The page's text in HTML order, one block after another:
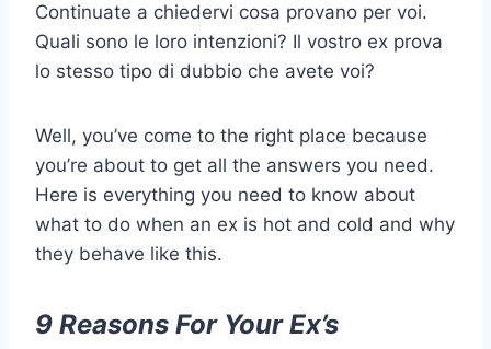
Continuate a chiedervi cosa provano per voi.
Quali sono le loro intenzioni? Il vostro ex prova
lo stesso tipo di dubbio che avete voi?
Well, you’ve come to the right place because
you’re about to get all the answers you need.
Here is everything you need to know about
what to do when an ex is hot and cold and why
they behave like this.
9 Reasons For Your Ex’s